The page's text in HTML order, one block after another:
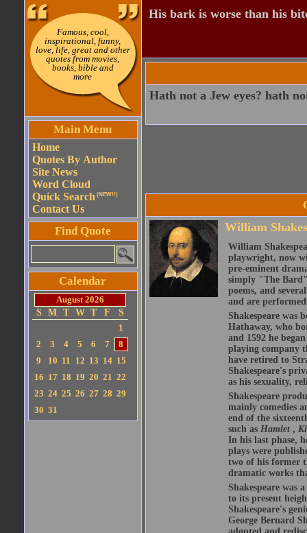
Famous, cool,
inspirational, funny,
love, life, great and other
quotes from movies,
books, bible and
more
Main Menu
Home
Quotes By Author
Site News
Word Cloud
Quick Search (NEW!!)
Contact Us
Find Quote
Calendar
August 2026
S
M T W T F
S
1
2
3 4 5 6 7
8
9
10 11 12 13 14 15
16 17 18 19 20 21 22
23 24 25 26 27 28 29
30 31
His bark is worse than his
Hath not a Jew eyes? hath
William
William
playwright, now
pre-eminent
simply "The
poems, and
and are
Shakespeare was
Hathaway, who
and 1592 he
playing company
have retired to
Shakespeare's
as his sexuality,
Shakespeare
mainly comedies
end of the
such as Hamlet ,
In his last phase,
plays were
two of his former
dramatic works
Shakespeare was
to its present
Shakespeare's
George Bernard